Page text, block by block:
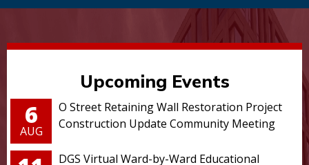
Upcoming Events
6
AUG
O Street Retaining Wall Restoration Project
Construction Update Community Meeting
DGS Virtual Ward-by-Ward Educational